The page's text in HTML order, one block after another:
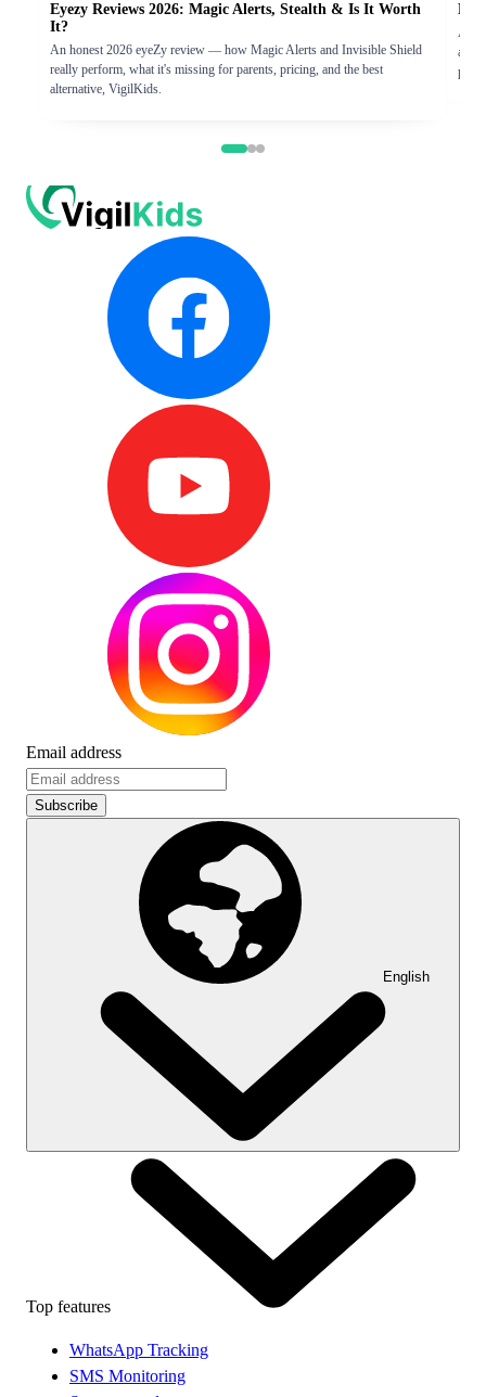
Eyezy Reviews 2026: Magic Alerts, Stealth & Is It Worth
It?
An honest 2026 eyeZy review — how Magic Alerts and Invisible Shield
really perform, what it's missing for parents, pricing, and the best
alternative, VigilKids.
An
and
pick.
Email address
Subscribe
English
Top features
WhatsApp Tracking
SMS Monitoring